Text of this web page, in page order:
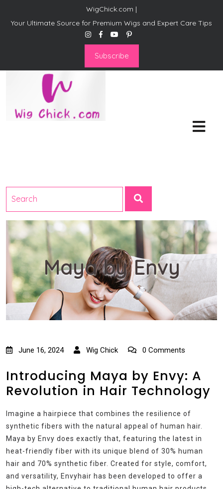
WigChick.com |
Your Ultimate Source for Premium Wigs and Expert Care Tips
Subscribe
Maya by Envy
June 16, 2024 Wig Chick 0 Comments
Introducing Maya by Envy: A
Revolution in Hair Technology
Imagine a hairpiece that combines the resilience of
synthetic fibers with the natural appeal of human hair.
Maya by Envy does exactly that, featuring the latest in
heat-friendly fiber with its unique blend of 30% human
hair and 70% synthetic fiber. Created for style, comfort,
and versatility, Envyhair has been developed to offer a